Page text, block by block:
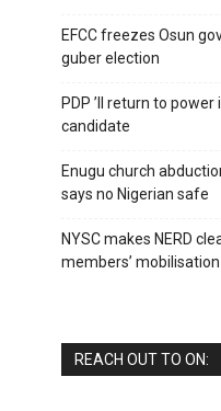
EFCC freezes Osun
guber election
PDP ’ll return to
candidate
Enugu church
says no Nigerian safe
NYSC makes NERD
members’ mobilisation
REACH OUT TO ON: